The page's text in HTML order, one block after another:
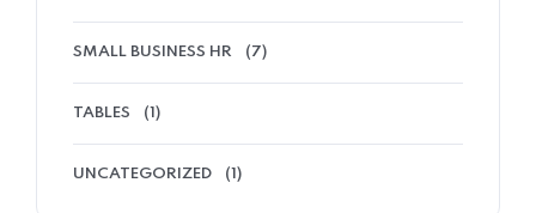
SMALL BUSINESS HR (7)
TABLES (1)
UNCATEGORIZED (1)